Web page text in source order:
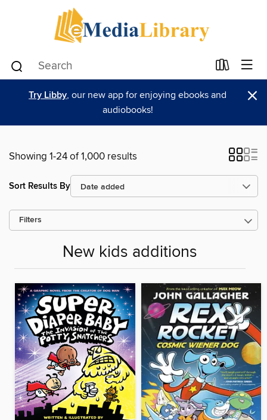
Try Libby, our new app for enjoying ebooks and
audiobooks!
×
Showing 1-24 of 1,000 results
Sort Results By
Filters
New kids additions